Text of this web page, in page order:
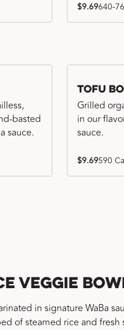
$9.69640-
basted
sauce.
Tofu
Grilled
in our
sauce.
$9.69590
Veggie
in signature WaBa
of steamed rice and